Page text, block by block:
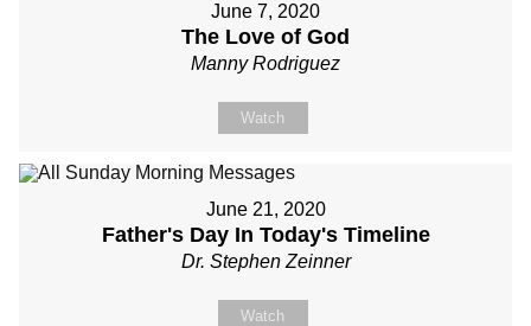
June 7, 2020
The Love of God
Manny Rodriguez
Watch
June 21, 2020
Father's Day In Today's Timeline
Dr. Stephen Zeinner
Watch